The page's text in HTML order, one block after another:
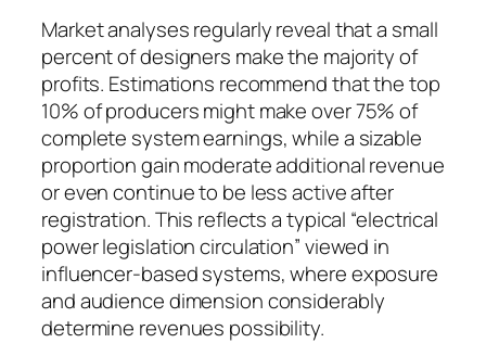
Market analyses regularly reveal that a small
percent of designers make the majority of
profits. Estimations recommend that the top
10% of producers might make over 75% of
complete system earnings, while a sizable
proportion gain moderate additional revenue
or even continue to be less active after
registration. This reflects a typical “electrical
power legislation circulation” viewed in
influencer-based systems, where exposure
and audience dimension considerably
determine revenues possibility.